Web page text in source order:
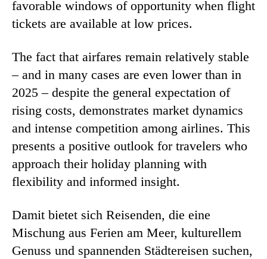
favorable windows of opportunity when flight
tickets are available at low prices.
The fact that airfares remain relatively stable
– and in many cases are even lower than in
2025 – despite the general expectation of
rising costs, demonstrates market dynamics
and intense competition among airlines. This
presents a positive outlook for travelers who
approach their holiday planning with
flexibility and informed insight.
Damit bietet sich Reisenden, die eine
Mischung aus Ferien am Meer, kulturellem
Genuss und spannenden Städtereisen suchen,